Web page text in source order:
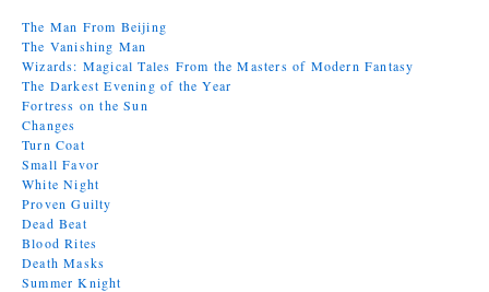
The Man From Beijing
The Vanishing Man
Wizards: Magical Tales From the Masters of Modern Fantasy
The Darkest Evening of the Year
Fortress on the Sun
Changes
Turn Coat
Small Favor
White Night
Proven Guilty
Dead Beat
Blood Rites
Death Masks
Summer Knight